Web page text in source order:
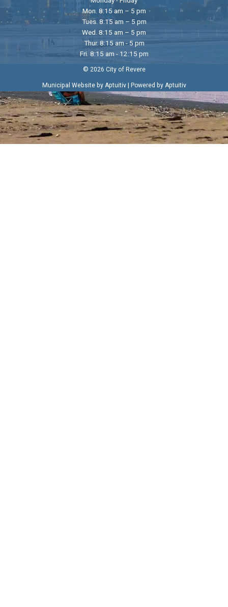
Mon. 8:15 am – 5 pm
Tues. 8:15 am – 5 pm
Wed. 8:15 am – 5 pm
Thur. 8:15 am - 5 pm
Fri. 8:15 am - 12:15 pm
© 2026 City of Revere
Municipal Website by Aptuitiv| Powered by Aptuitiv